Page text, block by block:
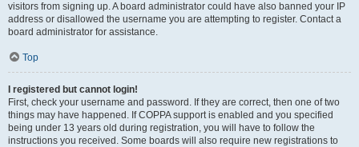
visitors from signing up. A board administrator could have also banned your IP
address or disallowed the username you are attempting to register. Contact a
board administrator for assistance.
Top
I registered but cannot login!
First, check your username and password. If they are correct, then one of two
things may have happened. If COPPA support is enabled and you specified
being under 13 years old during registration, you will have to follow the
instructions you received. Some boards will also require new registrations to